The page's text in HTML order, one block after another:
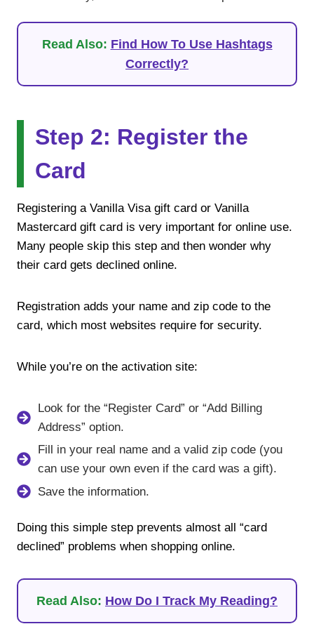
Read Also: Find How To Use Hashtags
Correctly?
Step 2: Register the
Card
Registering a Vanilla Visa gift card or Vanilla
Mastercard gift card is very important for online use.
Many people skip this step and then wonder why
their card gets declined online.
Registration adds your name and zip code to the
card, which most websites require for security.
While you’re on the activation site:
Look for the “Register Card” or “Add Billing
Address” option.
Fill in your real name and a valid zip code (you
can use your own even if the card was a gift).
Save the information.
Doing this simple step prevents almost all “card
declined” problems when shopping online.
Read Also: How Do I Track My Reading?